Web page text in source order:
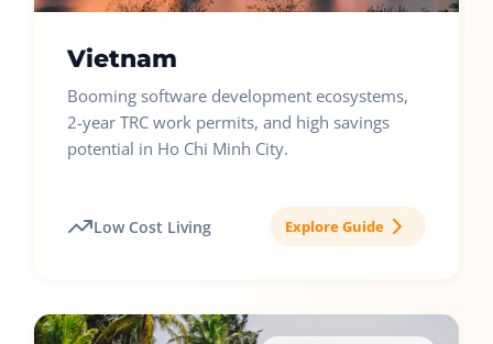
Vietnam
Booming software development ecosystems,
2-year TRC work permits, and high savings
potential in Ho Chi Minh City.
Low Cost Living Explore Guide